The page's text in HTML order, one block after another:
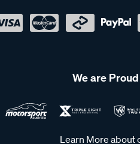
We are
Learn More about